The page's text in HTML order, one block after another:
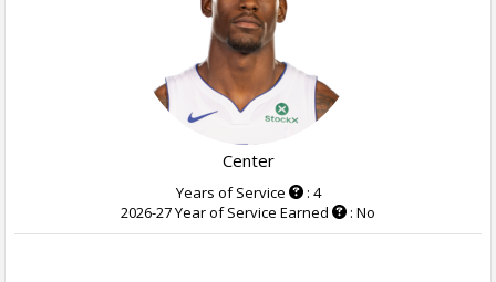
Center
Years of Service
: 4
2026-27 Year of Service Earned
: No